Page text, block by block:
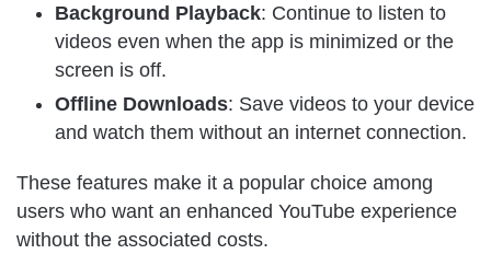
Background Playback: Continue to listen to
videos even when the app is minimized or the
screen is off.
Offline Downloads: Save videos to your device
and watch them without an internet connection.
These features make it a popular choice among
users who want an enhanced YouTube experience
without the associated costs.